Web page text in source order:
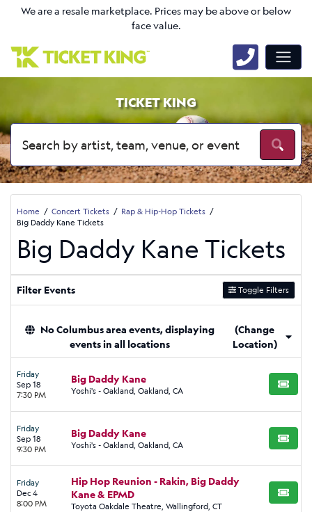
We are a resale marketplace. Prices may be above or below
face value.
TICKET KING
Home Concert Tickets
Rap & Hip-Hop Tickets
Big Daddy Kane Tickets
Big Daddy Kane Tickets
Filter Events Toggle Filters
No Columbus area events, displaying
events in all locations
(Change
Location)
Friday
Sep 18
7:30 PM
Big Daddy Kane
Yoshi's - Oakland, Oakland, CA BUY
Friday
Sep 18
9:30 PM
Big Daddy Kane
Yoshi's - Oakland, Oakland, CA BUY
Friday
Dec 4
8:00 PM
Hip Hop Reunion - Rakin, Big Daddy
Kane & EPMD
Toyota Oakdale Theatre, Wallingford, CT
BUY